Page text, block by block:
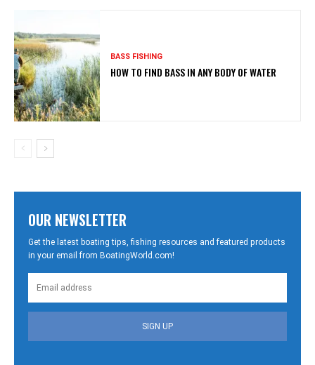
BASS FISHING
HOW TO FIND BASS IN ANY BODY OF WATER
OUR NEWSLETTER
Get the latest boating tips, fishing resources and featured products
in your email from BoatingWorld.com!
SIGN UP